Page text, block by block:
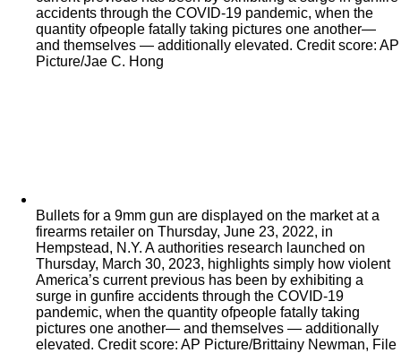
accidents through the COVID-19 pandemic, when the
quantity ofpeople fatally taking pictures one another—
and themselves — additionally elevated. Credit score: AP
Picture/Jae C. Hong
Bullets for a 9mm gun are displayed on the market at a
firearms retailer on Thursday, June 23, 2022, in
Hempstead, N.Y. A authorities research launched on
Thursday, March 30, 2023, highlights simply how violent
America’s current previous has been by exhibiting a
surge in gunfire accidents through the COVID-19
pandemic, when the quantity ofpeople fatally taking
pictures one another— and themselves — additionally
elevated. Credit score: AP Picture/Brittainy Newman, File